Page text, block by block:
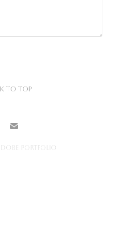
to Top
Portfolio